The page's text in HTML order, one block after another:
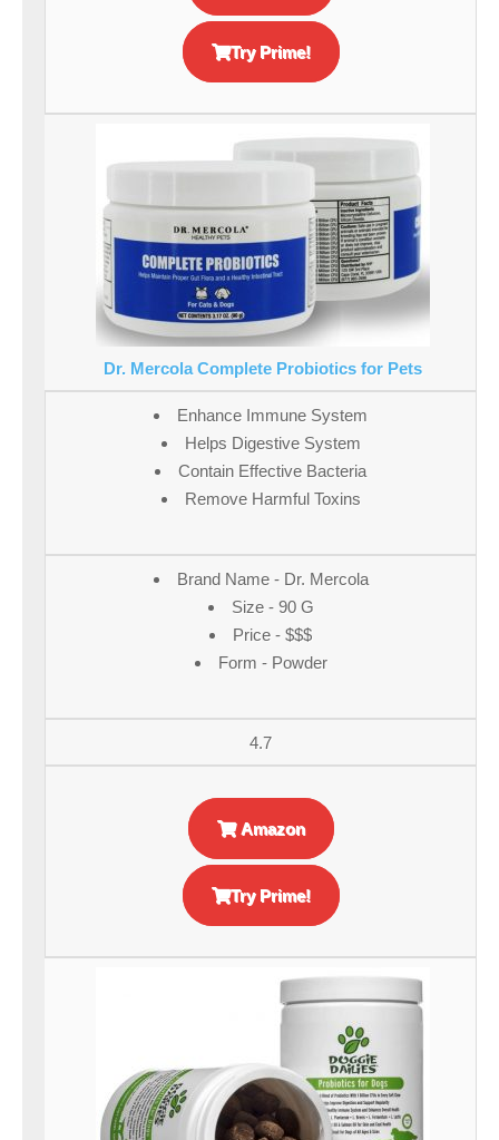
Try Prime!
Dr. Mercola Complete Probiotics for Pets
Enhance Immune System
Helps Digestive System
Contain Effective Bacteria
Remove Harmful Toxins
Brand Name - Dr. Mercola
Size - 90 G
Price - $$$
Form - Powder
4.7
Amazon
Try Prime!